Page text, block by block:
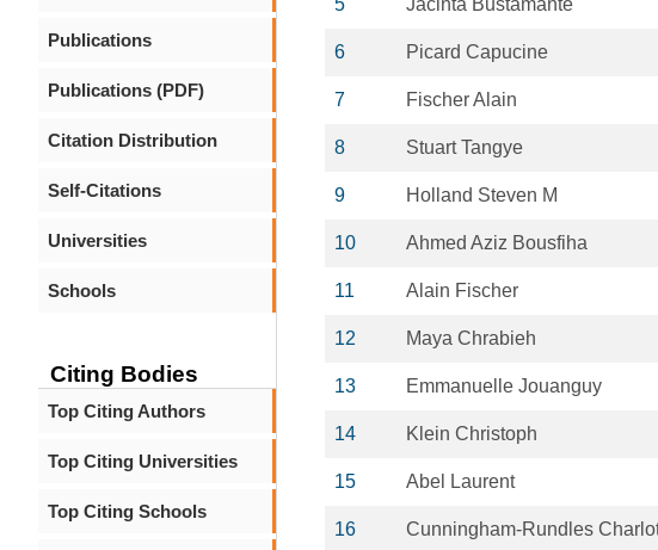
Publications
Publications (PDF)
Citation Distribution
Self-Citations
Universities
Schools
Citing Bodies
Top Citing Authors
Top Citing Universities
Top Citing Schools
5 Jacinta Bustamante
6 Picard Capucine
7 Fischer Alain
8 Stuart Tangye
9 Holland Steven M
10 Ahmed Aziz Bousfiha
11 Alain Fischer
12 Maya Chrabieh
13 Emmanuelle Jouanguy
14 Klein Christoph
15 Abel Laurent
16 Cunningham-Rundles